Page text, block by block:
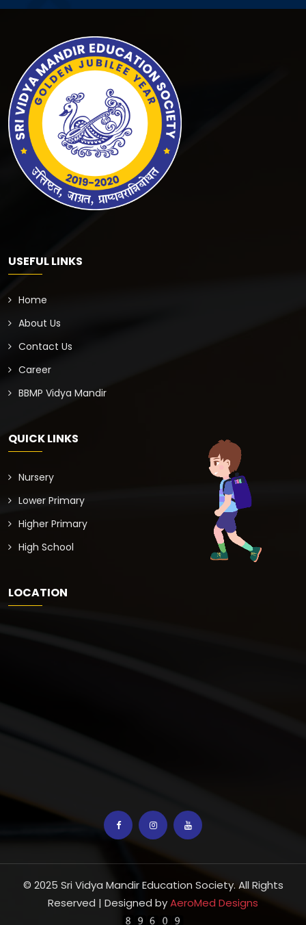
USEFUL LINKS
Home
About Us
Contact Us
Career
BBMP Vidya Mandir
QUICK LINKS
Nursery
Lower Primary
Higher Primary
High School
LOCATION
© 2025 Sri Vidya Mandir Education Society. All Rights
Reserved | Designed byAeroMed Designs